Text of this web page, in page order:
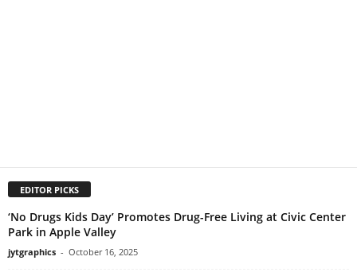
EDITOR PICKS
‘No Drugs Kids Day’ Promotes Drug-Free Living at Civic Center
Park in Apple Valley
jytgraphics - October 16, 2025